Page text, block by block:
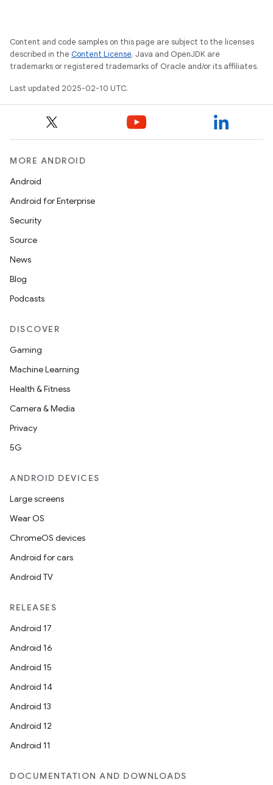
Content and code samples on this page are subject to the licenses
described in the Content License. Java and OpenJDK are
trademarks or registered trademarks of Oracle and/or its affiliates.
Last updated 2025-02-10 UTC.
MORE ANDROID
Android
Android for Enterprise
Security
Source
News
Blog
Podcasts
DISCOVER
Gaming
Machine Learning
Health & Fitness
Camera & Media
Privacy
5G
ANDROID DEVICES
Large screens
Wear OS
ChromeOS devices
Android for cars
Android TV
RELEASES
Android 17
Android 16
Android 15
Android 14
Android 13
Android 12
Android 11
DOCUMENTATION AND DOWNLOADS